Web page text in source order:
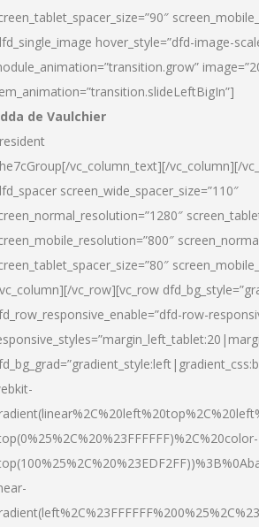
hover_style=”dfd-image-
de Vaulchier
vc_column_text][/vc_column][/
screen_wide_spacer_size=”110″
vc_row][vc_row
row-